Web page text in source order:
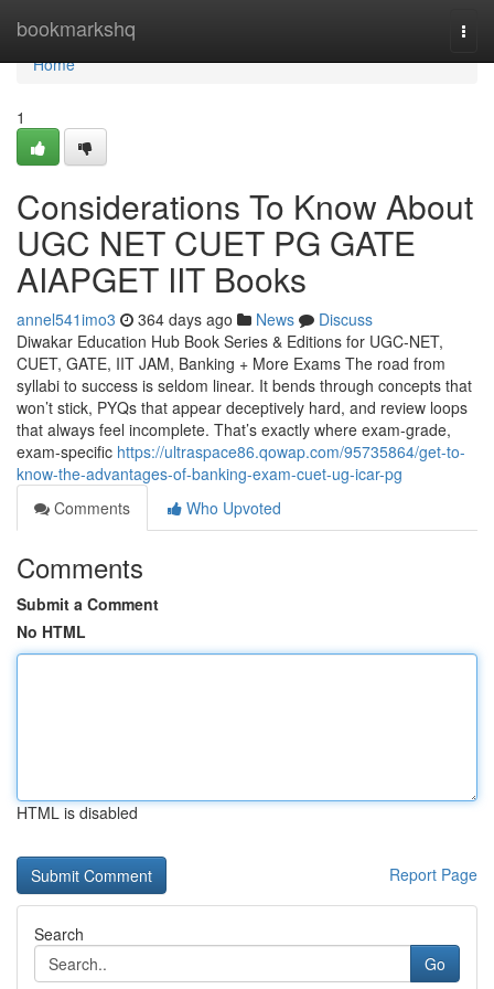
bookmarkshq
Home
Home
1
Considerations To Know About
UGC NET CUET PG GATE
AIAPGET IIT Books
annel541imo3 364 days ago News
Discuss
Diwakar Education Hub Book Series & Editions for UGC-NET,
CUET, GATE, IIT JAM, Banking + More Exams The road from
syllabi to success is seldom linear. It bends through concepts that
won’t stick, PYQs that appear deceptively hard, and review loops
that always feel incomplete. That’s exactly where exam-grade,
exam-specific https://ultraspace86.qowap.com/95735864/get-to-
know-the-advantages-of-banking-exam-cuet-ug-icar-pg
Comments
Who Upvoted
Comments
Submit a Comment
No HTML
HTML is disabled
Report Page
Search
Go